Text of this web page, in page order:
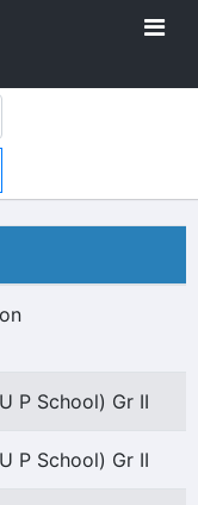
P School) Gr II
P School) Gr II